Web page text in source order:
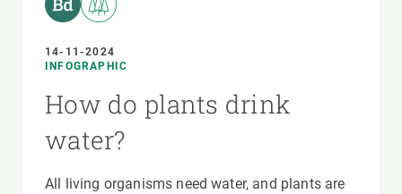
14-11-2024
INFOGRAPHIC
How do plants drink
water?
All living organisms need water, and plants are